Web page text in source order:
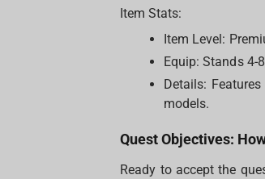
Item Stats:
Item Level:
Equip: Stands 4-
Details:
models.
Quest Objectives:
Ready to accept the